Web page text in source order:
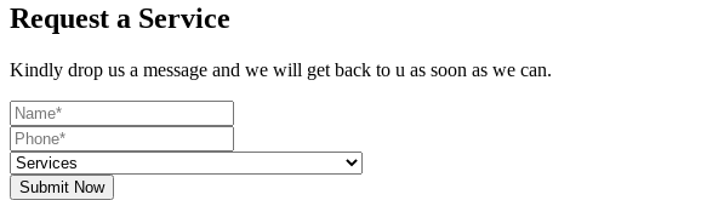
Request a Service
Kindly drop us a message and we will get back to u as soon as we can.
Submit Now